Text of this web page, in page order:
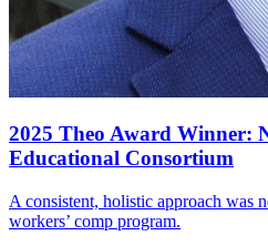
2025 Theo Award Winner:
Educational Consortium
A consistent, holistic approach was
workers’ comp program.